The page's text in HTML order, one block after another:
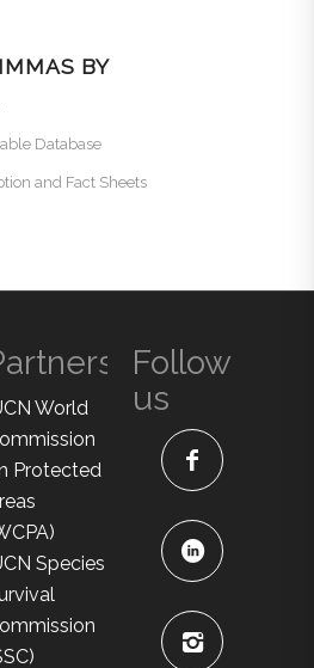
BY
Database
and Fact Sheets
World
Protected
Species
Follow
us